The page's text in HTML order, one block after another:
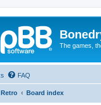
The games,
FAQ
Board index